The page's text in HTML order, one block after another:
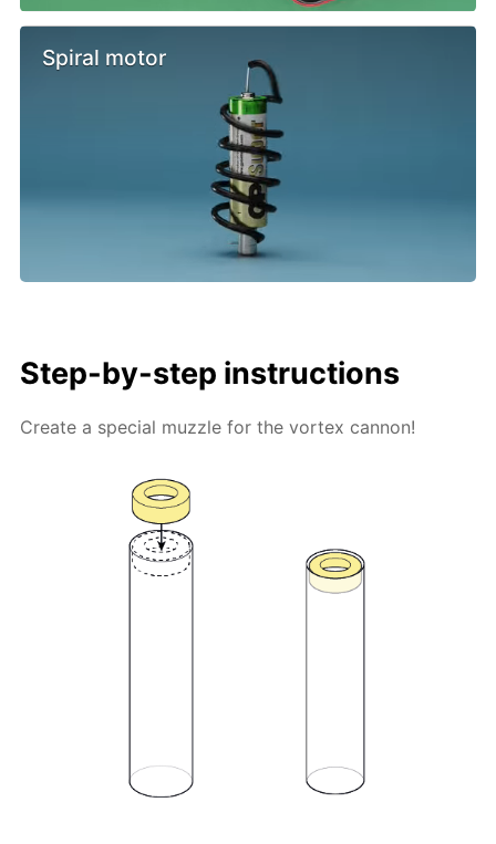
Spiral motor
Step-by-step instructions
Create a special muzzle for the vortex cannon!